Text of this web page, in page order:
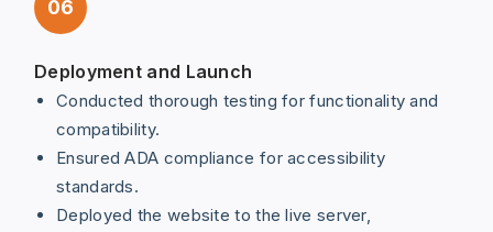
06
Deployment and Launch
Conducted thorough testing for functionality and
compatibility.
Ensured ADA compliance for accessibility
standards.
Deployed the website to the live server,